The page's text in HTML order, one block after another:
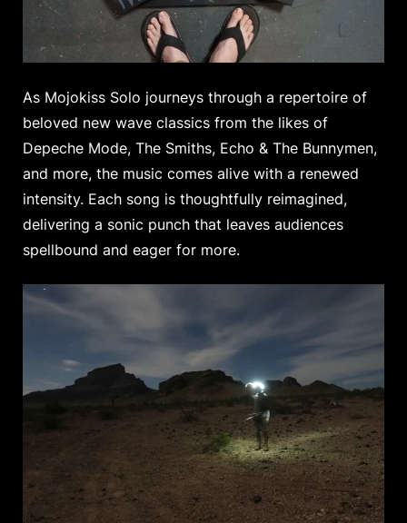
As Mojokiss Solo journeys through a repertoire of
beloved new wave classics from the likes of
Depeche Mode, The Smiths, Echo & The Bunnymen,
and more, the music comes alive with a renewed
intensity. Each song is thoughtfully reimagined,
delivering a sonic punch that leaves audiences
spellbound and eager for more.